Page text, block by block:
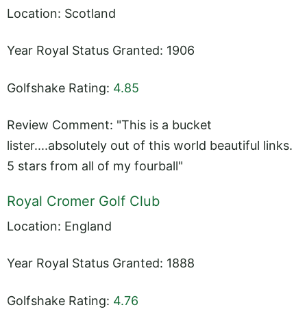
Location: Scotland
Year Royal Status Granted: 1906
Golfshake Rating: 4.85
Review Comment: "This is a bucket
lister....absolutely out of this world beautiful links.
5 stars from all of my fourball"
Royal Cromer Golf Club
Location: England
Year Royal Status Granted: 1888
Golfshake Rating: 4.76